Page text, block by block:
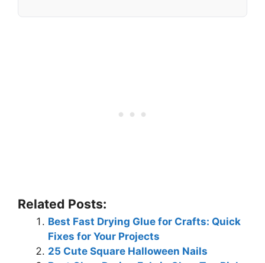
Related Posts:
Best Fast Drying Glue for Crafts: Quick
Fixes for Your Projects
25 Cute Square Halloween Nails